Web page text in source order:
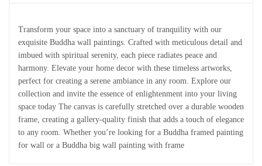
Transform your space into a sanctuary of tranquility with our
exquisite Buddha wall paintings. Crafted with meticulous detail and
imbued with spiritual serenity, each piece radiates peace and
harmony. Elevate your home decor with these timeless artworks,
perfect for creating a serene ambiance in any room. Explore our
collection and invite the essence of enlightenment into your living
space today The canvas is carefully stretched over a durable wooden
frame, creating a gallery-quality finish that adds a touch of elegance
to any room. Whether you’re looking for a Buddha framed painting
for wall or a Buddha big wall painting with frame